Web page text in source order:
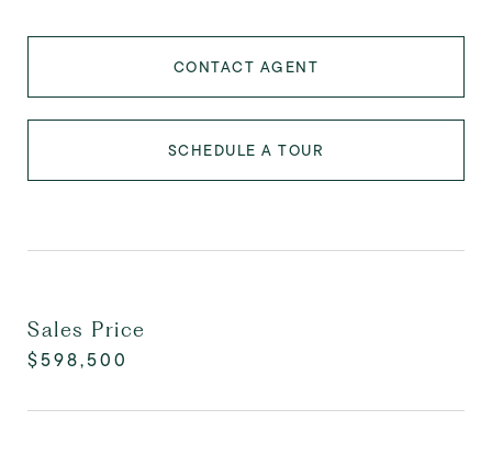
CONTACT AGENT
SCHEDULE A TOUR
Sales Price
$598,500